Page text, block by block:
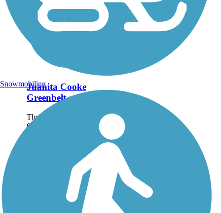
Juanita Cooke
Greenbelt and Trail
The Juanita Cooke
Greenbelt is a wonderful
busy streets and highways
of Orange County. This
2.5-mile trail in Fullerton
connects some of the
neighborhoods with the...
Snowmobiling